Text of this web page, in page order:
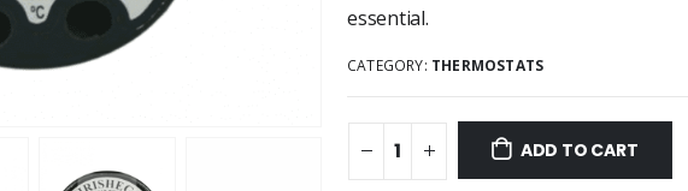
essential.
CATEGORY: THERMOSTATS
ADD TO CART